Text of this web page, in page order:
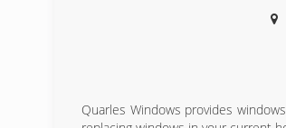
Quarles Windows provides